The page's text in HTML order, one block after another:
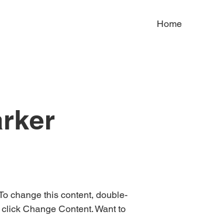
Home
change this content, double-
Change Content. Want to